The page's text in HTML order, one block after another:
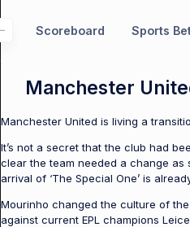
Scoreboard Sports
Manchester
Manchester United is living a
It’s not a secret that the club had
clear the team needed a change as
arrival of ‘The Special One’ is
Mourinho changed the culture of
against current EPL champions